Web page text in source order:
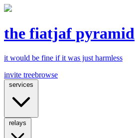
the fiatjaf pyramid
it would be fine if it was just harmless
invite treebrowse